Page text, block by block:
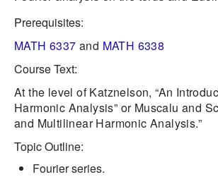
Prerequisites:
MATH 6337 and MATH 6338
Course Text:
At the level of Katznelson, “An
Harmonic Analysis” or Muscalu and
and Multilinear Harmonic Analysis.”
Topic Outline:
Fourier series.